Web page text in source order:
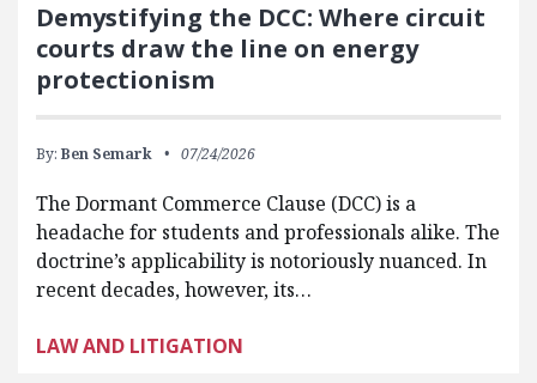
Demystifying the DCC: Where circuit
courts draw the line on energy
protectionism
By: Ben Semark 07/24/2026
The Dormant Commerce Clause (DCC) is a
headache for students and professionals alike. The
doctrine’s applicability is notoriously nuanced. In
recent decades, however, its…
LAW AND LITIGATION